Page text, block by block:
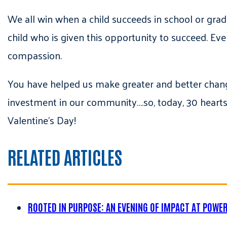
We all win when a child succeeds in school or
child who is given this opportunity to succeed.
compassion.
You have helped us make greater and better
investment in our community….so, today, 30
Valentine’s Day!
RELATED ARTICLES
ROOTED IN PURPOSE: AN EVENING OF IMPACT AT